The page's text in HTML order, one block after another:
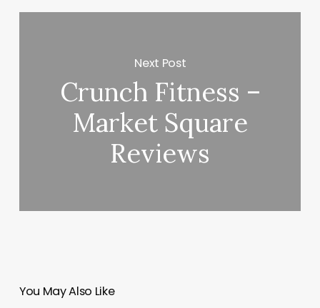
Next Post
Crunch Fitness –
Market Square
Reviews
You May Also Like